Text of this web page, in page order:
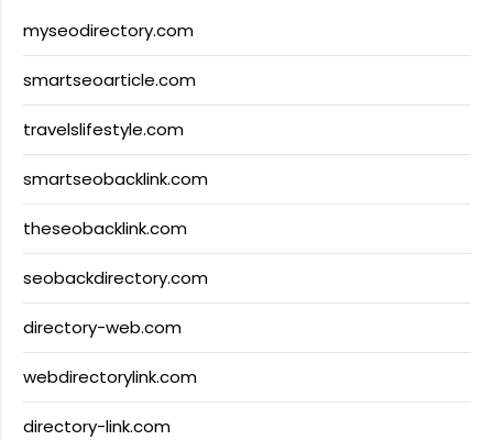
myseodirectory.com
smartseoarticle.com
travelslifestyle.com
smartseobacklink.com
theseobacklink.com
seobackdirectory.com
directory-web.com
webdirectorylink.com
directory-link.com